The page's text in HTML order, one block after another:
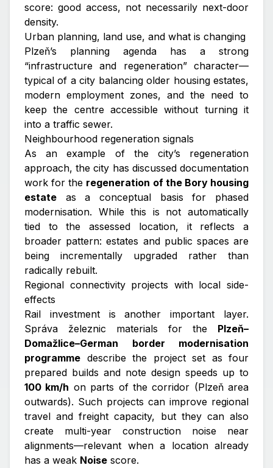
score: good access, not necessarily next-door
density.
Urban planning, land use, and what is changing
Plzeň’s planning agenda has a strong
“infrastructure and regeneration” character—
typical of a city balancing older housing estates,
modern employment zones, and the need to
keep the centre accessible without turning it
into a traffic sewer.
Neighbourhood regeneration signals
As an example of the city’s regeneration
approach, the city has discussed documentation
work for the regeneration of the Bory housing
estate as a conceptual basis for phased
modernisation. While this is not automatically
tied to the assessed location, it reflects a
broader pattern: estates and public spaces are
being incrementally upgraded rather than
radically rebuilt.
Regional connectivity projects with local side-
effects
Rail investment is another important layer.
Správa železnic materials for the Plzeň–
Domažlice–German border modernisation
programme describe the project set as four
prepared builds and note design speeds up to
100 km/h on parts of the corridor (Plzeň area
outwards). Such projects can improve regional
travel and freight capacity, but they can also
create multi-year construction noise near
alignments—relevant when a location already
has a weak Noise score.